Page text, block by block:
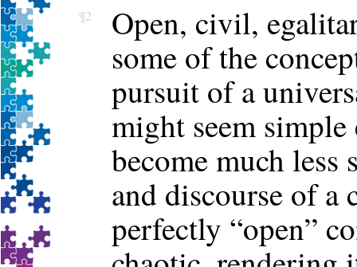
¶2
Open, civil,
some of the
pursuit of a
might seem
become much less
and discourse of a
perfectly “open”